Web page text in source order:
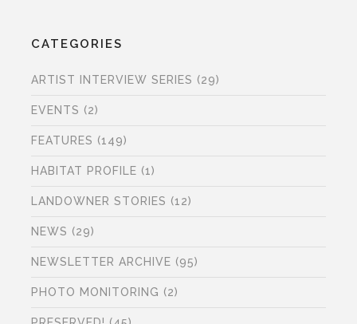
CATEGORIES
ARTIST INTERVIEW SERIES (29)
EVENTS (2)
FEATURES (149)
HABITAT PROFILE (1)
LANDOWNER STORIES (12)
NEWS (29)
NEWSLETTER ARCHIVE (95)
PHOTO MONITORING (2)